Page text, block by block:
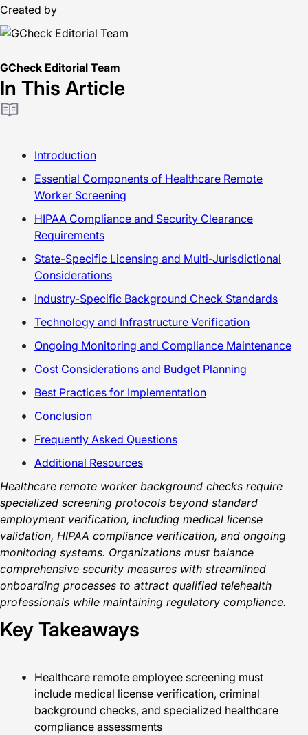
Created by
GCheck Editorial Team
In This Article
Introduction
Essential Components of Healthcare Remote
Worker Screening
HIPAA Compliance and Security Clearance
Requirements
State-Specific Licensing and Multi-Jurisdictional
Considerations
Industry-Specific Background Check Standards
Technology and Infrastructure Verification
Ongoing Monitoring and Compliance Maintenance
Cost Considerations and Budget Planning
Best Practices for Implementation
Conclusion
Frequently Asked Questions
Additional Resources
Healthcare remote worker background checks require
specialized screening protocols beyond standard
employment verification, including medical license
validation, HIPAA compliance verification, and ongoing
monitoring systems. Organizations must balance
comprehensive security measures with streamlined
onboarding processes to attract qualified telehealth
professionals while maintaining regulatory compliance.
Key Takeaways
Healthcare remote employee screening must
include medical license verification, criminal
background checks, and specialized healthcare
compliance assessments